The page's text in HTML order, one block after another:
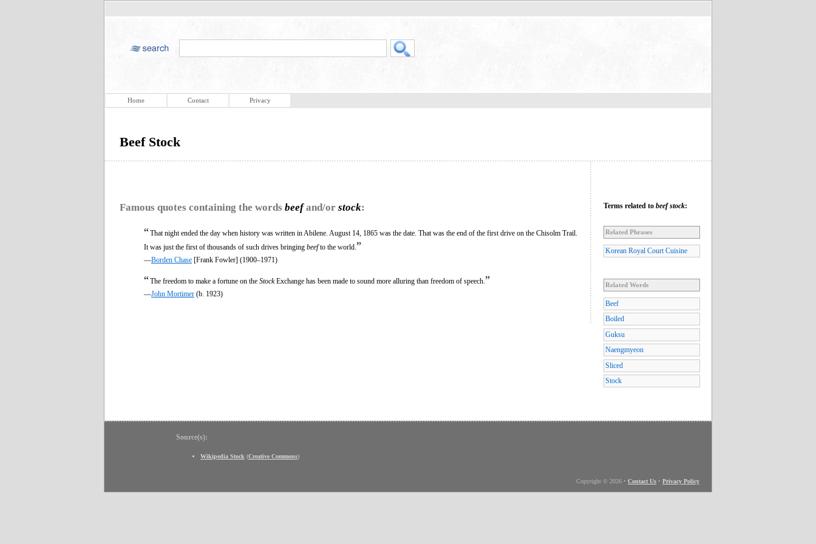
Home Contact Privacy
Beef Stock
Famous quotes containing the words beefand/or stock:
“That night ended the day when history was written in Abilene. August 14, 1865 was the date. That was the end of the first drive on the Chisolm Trail.
It was just the first of thousands of such drives bringing beefto the world. ”
—Borden Chase [Frank Fowler] (1900–1971)
“The freedom to make a fortune on the StockExchange has been made to sound more alluring than freedom of speech. ”
—John Mortimer (b. 1923)
Terms related to beef stock:
Related Phrases
Korean Royal Court Cuisine
Related Words
Beef
Boiled
Guksu
Naengmyeon
Sliced
Stock
Source(s):
Wikipedia Stock (Creative Commons)
Copyright © 2026 • Contact Us • Privacy Policy